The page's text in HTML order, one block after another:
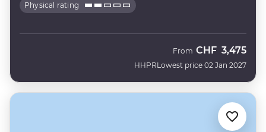
Physical rating
HHPR
From CHF 3,475
Lowest price 02 Jan 2027